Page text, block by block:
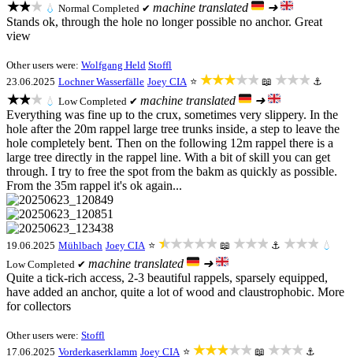
★★★ 💧 Normal Completed ✔ machine translated
➜
Stands ok, through the hole no longer possible no anchor. Great
view
Other users were: Wolfgang Held Stoffl
23.06.2025 Lochner Wasserfälle Joey CIA ⭐ ★★★★★ 📖 ★★★ ⚓
★★★ 💧 LowCompleted ✔ machine translated
➜
Everything was fine up to the crux, sometimes very slippery. In the
hole after the 20m rappel large tree trunks inside, a step to leave the
hole completely bent. Then on the following 12m rappel there is a
large tree directly in the rappel line. With a bit of skill you can get
through. I try to free the spot from the bakm as quickly as possible.
From the 35m rappel it's ok again...
19.06.2025 Mühlbach Joey CIA ⭐ ★★★★★ 📖 ★★★ ⚓ ★★★ 💧
LowCompleted ✔ machine translated
➜
Quite a tick-rich access, 2-3 beautiful rappels, sparsely equipped,
have added an anchor, quite a lot of wood and claustrophobic. More
for collectors
Other users were: Stoffl
17.06.2025 Vorderkaserklamm Joey CIA ⭐ ★★★★★ 📖 ★★★ ⚓